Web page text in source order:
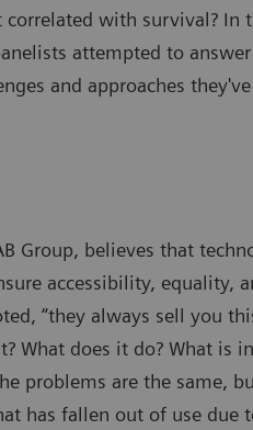
with survival?
attempted to
and approaches
Group, believes that
accessibility, equality,
“they always sell you
What does it do? What is
problems are the same,
has fallen out of use due